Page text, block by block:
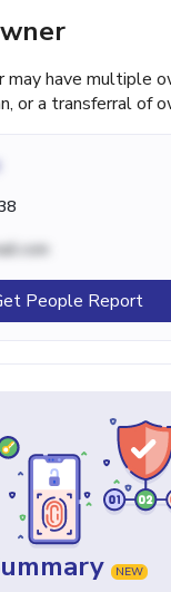
may have multiple
or a transferral of
People Report
NEW